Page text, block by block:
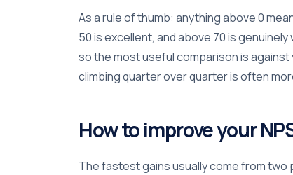
As a rule of thumb: anything above 0
50 is excellent, and above 70 is
so the most useful comparison is
climbing quarter over quarter is often
How to improve your
The fastest gains usually come from